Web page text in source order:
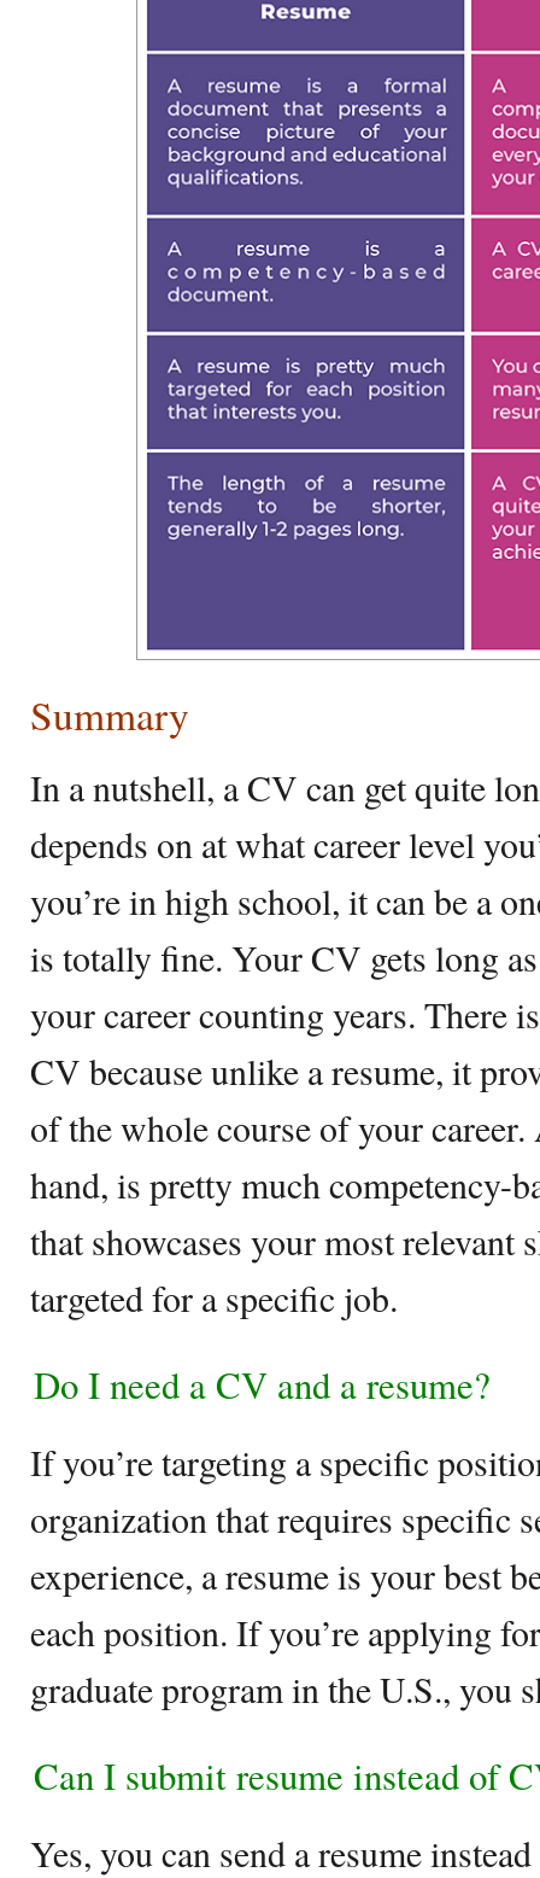
Summary
In a nutshell, a CV can get quite
depends on at what career level
you’re in high school, it can be a
is totally fine. Your CV gets long
your career counting years. There
CV because unlike a resume, it
of the whole course of your
hand, is pretty much competency-
that showcases your most
targeted for a specific job.
Do I need a CV and a resume?
If you’re targeting a specific
organization that requires specific
experience, a resume is your best
each position. If you’re applying
graduate program in the U.S., you
Can I submit resume instead of
Yes, you can send a resume